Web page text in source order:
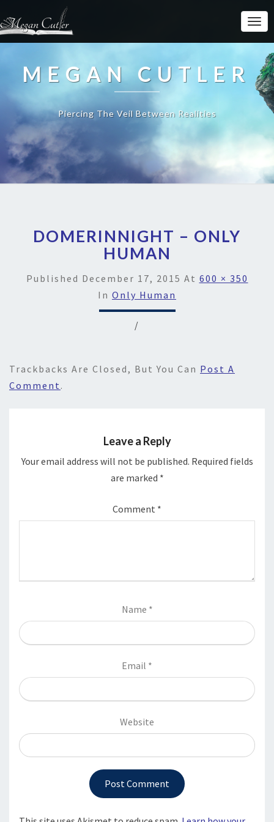
MEGAN CUTLER
Piercing The Veil Between Realities
DOMERINNIGHT – ONLY
HUMAN
Published December 17, 2015 At 600 × 350
In Only Human
/
Trackbacks Are Closed, But You Can Post A
Comment .
Leave a Reply
Your email address will not be published. Required fields
are marked *
Comment *
Name *
Email *
Website